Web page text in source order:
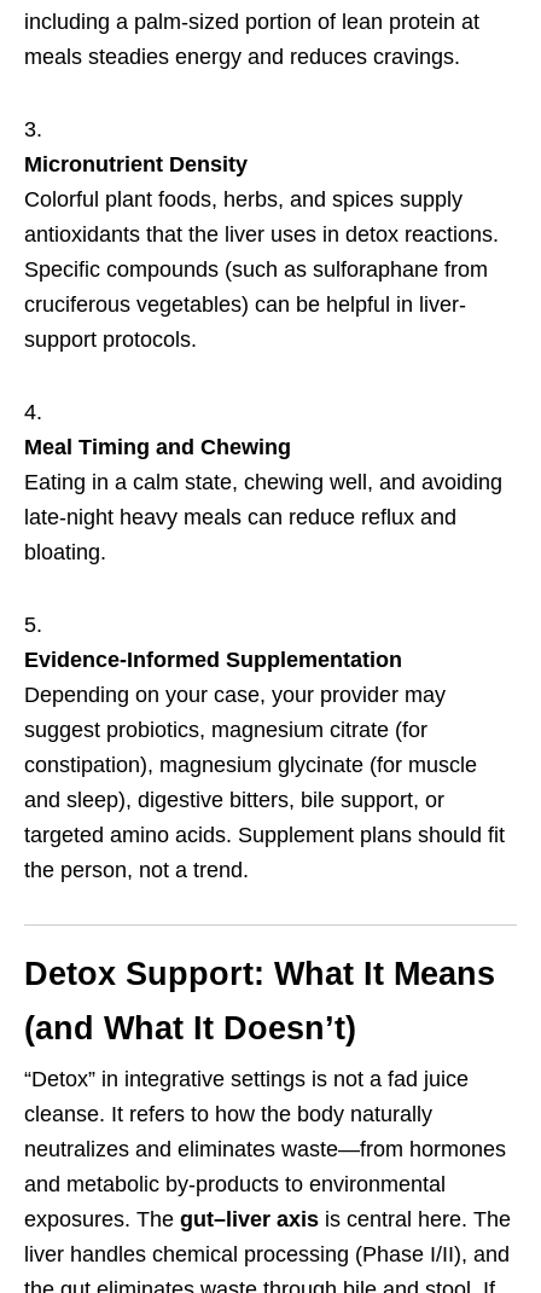
including a palm-sized portion of lean protein at
meals steadies energy and reduces cravings.
Micronutrient Density
Colorful plant foods, herbs, and spices supply
antioxidants that the liver uses in detox reactions.
Specific compounds (such as sulforaphane from
cruciferous vegetables) can be helpful in liver-
support protocols.
Meal Timing and Chewing
Eating in a calm state, chewing well, and avoiding
late-night heavy meals can reduce reflux and
bloating.
Evidence-Informed Supplementation
Depending on your case, your provider may
suggest probiotics, magnesium citrate (for
constipation), magnesium glycinate (for muscle
and sleep), digestive bitters, bile support, or
targeted amino acids. Supplement plans should fit
the person, not a trend.
Detox Support: What It Means
(and What It Doesn’t)
“Detox” in integrative settings is not a fad juice
cleanse. It refers to how the body naturally
neutralizes and eliminates waste—from hormones
and metabolic by-products to environmental
exposures. The gut–liver axis is central here. The
liver handles chemical processing (Phase I/II), and